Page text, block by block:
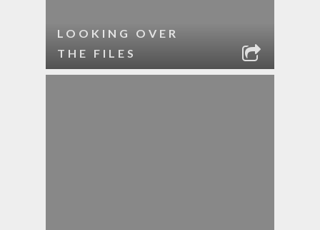
LOOKING OVER
THE FILES